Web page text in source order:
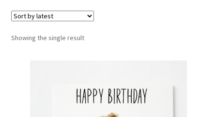
Loyalty Scheme
Follow Us
Showing the single result